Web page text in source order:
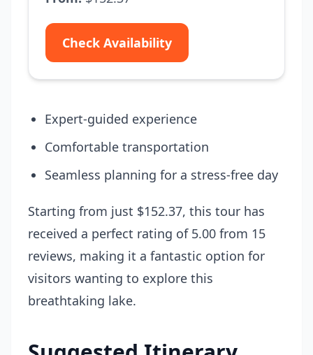
Check Availability
Expert-guided experience
Comfortable transportation
Seamless planning for a stress-free day
Starting from just $152.37, this tour has
received a perfect rating of 5.00 from 15
reviews, making it a fantastic option for
visitors wanting to explore this
breathtaking lake.